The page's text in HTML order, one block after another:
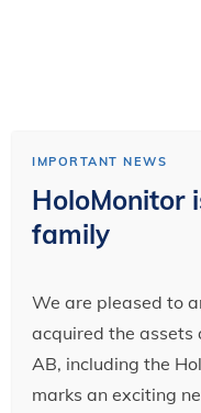
IMPORTANT NEWS
HoloMonitor
family
We are pleased to
acquired the assets
AB, including the
marks an exciting